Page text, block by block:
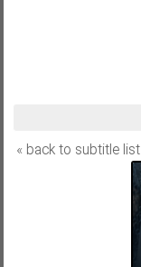
« back to subtitle list